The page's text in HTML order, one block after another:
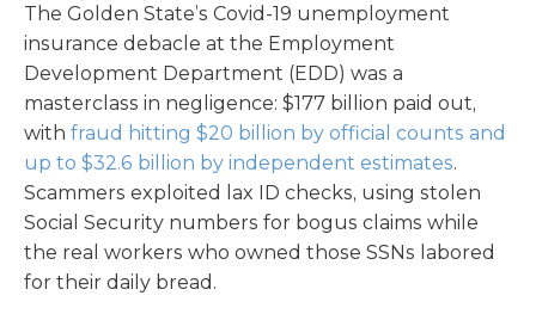
The Golden State’s Covid-19 unemployment
insurance debacle at the Employment
Development Department (EDD) was a
masterclass in negligence: $177 billion paid out,
with fraud hitting $20 billion by official counts and
up to $32.6 billion by independent estimates.
Scammers exploited lax ID checks, using stolen
Social Security numbers for bogus claims while
the real workers who owned those SSNs labored
for their daily bread.